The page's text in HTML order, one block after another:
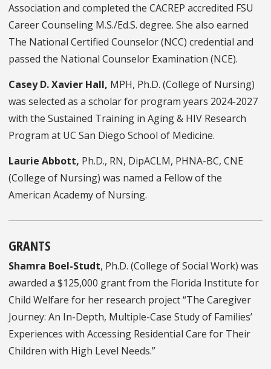
Association and completed the CACREP accredited FSU
Career Counseling M.S./Ed.S. degree. She also earned
The National Certified Counselor (NCC) credential and
passed the National Counselor Examination (NCE).
Casey D. Xavier Hall, MPH, Ph.D. (College of Nursing)
was selected as a scholar for program years 2024-2027
with the Sustained Training in Aging & HIV Research
Program at UC San Diego School of Medicine.
Laurie Abbott, Ph.D., RN, DipACLM, PHNA-BC, CNE
(College of Nursing) was named a Fellow of the
American Academy of Nursing.
GRANTS
Shamra Boel-Studt, Ph.D. (College of Social Work) was
awarded a $125,000 grant from the Florida Institute for
Child Welfare for her research project “The Caregiver
Journey: An In-Depth, Multiple-Case Study of Families’
Experiences with Accessing Residential Care for Their
Children with High Level Needs.”